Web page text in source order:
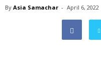
By Asia Samachar - April 6, 2022